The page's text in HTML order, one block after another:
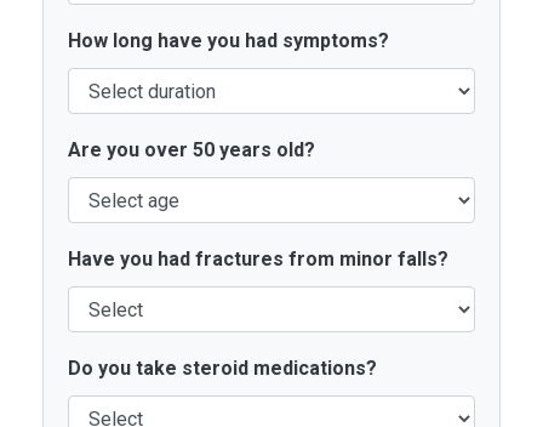
How long have you had symptoms?
Are you over 50 years old?
Have you had fractures from minor falls?
Do you take steroid medications?